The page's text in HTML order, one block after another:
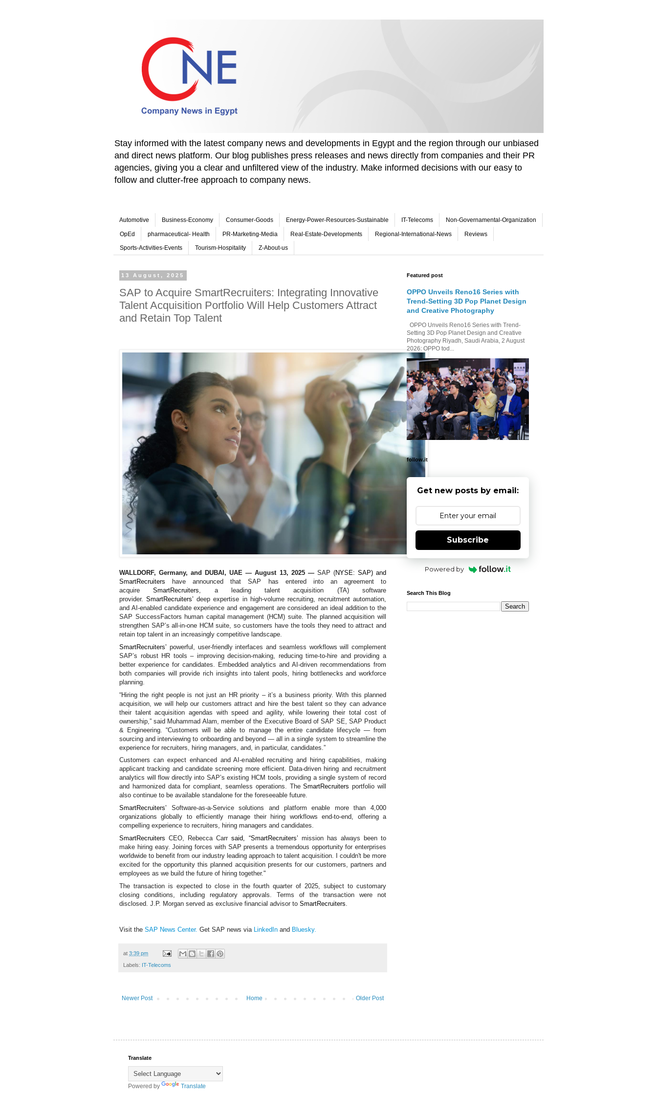
Stay informed with the latest company news and developments in Egypt and the region through our unbiased
and direct news platform. Our blog publishes press releases and news directly from companies and their PR
agencies, giving you a clear and unfiltered view of the industry. Make informed decisions with our easy to
follow and clutter-free approach to company news.
Automotive Business-Economy Consumer-Goods Energy-Power-Resources-Sustainable IT-Telecoms Non-Governamental-Organization
OpEd pharmaceutical- Health PR-Marketing-Media Real-Estate-Developments Regional-International-News Reviews
Sports-Activities-Events Tourism-Hospitality Z-About-us
13 August, 2025
SAP to Acquire SmartRecruiters: Integrating Innovative
Talent Acquisition Portfolio Will Help Customers Attract
and Retain Top Talent
WALLDORF, Germany, and DUBAI, UAE — August 13, 2025— SAP (NYSE: SAP) and
SmartRecruiters
have announced thatSAP has entered into an agreement to
acquireSmartRecruiters, a leading talent acquisition (TA) software
provider.SmartRecruiters’deep expertise in high-volume recruiting, recruitment automation,
and AI-enabled candidate experience and engagementare considered an ideal addition to the
SAP SuccessFactors human capital management (HCM) suite. The planned acquisition will
strengthen SAP’s all-in-one HCM suite, so customers have the tools they need to attract and
retain top talent in an increasingly competitive landscape.
SmartRecruiters’ powerful, user-friendly interfaces and seamless workflows will complement
SAP’s robust HR tools – improving decision-making, reducing time-to-hire and providing a
better experience for candidates. Embedded analytics and AI-driven recommendations from
both companies will provide rich insights into talent pools, hiring bottlenecks and workforce
planning.
“Hiring the right people is not just an HR priority – it’s a business priority. With this planned
acquisition, we will help our customers attract and hire the best talent so they can advance
their talent acquisition agendas with speed and agility, while lowering their total cost of
ownership,” said Muhammad Alam, member of the Executive Board of SAP SE, SAP Product
& Engineering. “Customers will be able to manage the entire candidate lifecycle — from
sourcing and interviewing to onboarding and beyond — all in a single system to streamline the
experience for recruiters, hiring managers, and, in particular, candidates.”
Customers can expect enhanced and AI-enabled recruiting and hiring capabilities, making
applicant tracking and candidate screening more efficient. Data-driven hiring and recruitment
analytics will flow directly into SAP’s existing HCM tools, providing a single system of record
and harmonized data for compliant, seamless operations. TheSmartRecruitersportfolio will
also continue to be available standalone for the foreseeable future.
SmartRecruiters’ Software-as-a-Service solutions and platform enable more than 4,000
organizations globally to efficiently manage their hiring workflows end-to-end, offering a
compelling experience to recruiters, hiring managers and candidates.
SmartRecruitersCEO, Rebecca Carrsaid, “SmartRecruiters’ mission has always been to
make hiring easy. Joining forces with SAP presents a tremendous opportunity for enterprises
worldwide to benefit from our industry leading approach to talent acquisition. I couldn't be more
excited for the opportunity this planned acquisition presents for our customers, partners and
employees as we build the future of hiring together."
The transaction is expected to close in the fourth quarter of 2025, subject to customary
closing conditions, including regulatory approvals. Terms of the transaction were not
disclosed. J.P. Morgan served as exclusive financial advisor to SmartRecruiters.
Visit the SAP News Center. Get SAP news via LinkedIn and Bluesky.
at 3:39 pm
Labels: IT-Telecoms
Newer Post Older Post
Home
Featured post
OPPO Unveils Reno16 Series with
Trend-Setting 3D Pop Planet Design
and Creative Photography
OPPO Unveils Reno16 Series with Trend-
Setting 3D Pop Planet Design and Creative
Photography Riyadh, Saudi Arabia, 2 August
2026: OPPO tod...
follow.it
Get new posts by email:
Subscribe
Powered by
Search This Blog
Translate
Powered by Translate